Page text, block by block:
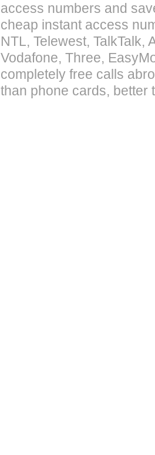
access numbers and
cheap instant access
NTL, Telewest, TalkTalk,
Vodafone, Three,
completely free calls
than phone cards, better